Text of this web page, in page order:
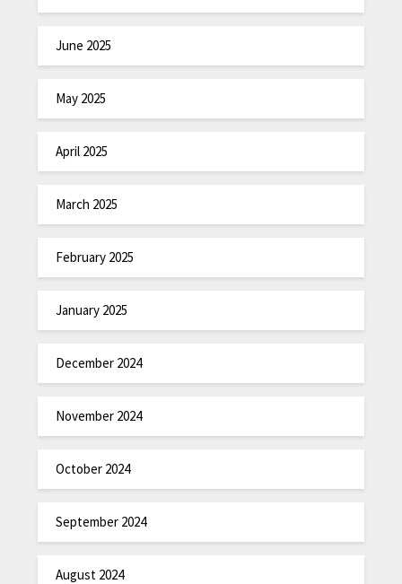
June 2025
May 2025
April 2025
March 2025
February 2025
January 2025
December 2024
November 2024
October 2024
September 2024
August 2024